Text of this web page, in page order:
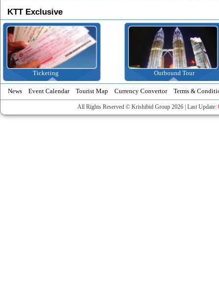
KTT Exclusive
Ticketing Outbound Tour
News Event Calendar Tourist Map Currency Convertor Terms &
All Rights Reserved © Krishibid Group 2026 | Last Update: